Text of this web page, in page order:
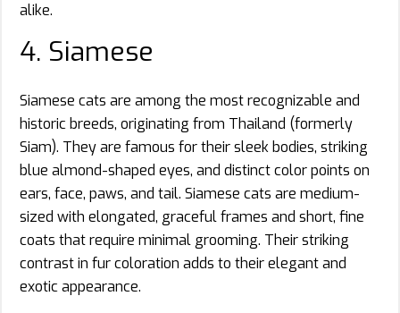
alike.
4. Siamese
Siamese cats are among the most recognizable and
historic breeds, originating from Thailand (formerly
Siam). They are famous for their sleek bodies, striking
blue almond-shaped eyes, and distinct color points on
ears, face, paws, and tail. Siamese cats are medium-
sized with elongated, graceful frames and short, fine
coats that require minimal grooming. Their striking
contrast in fur coloration adds to their elegant and
exotic appearance.